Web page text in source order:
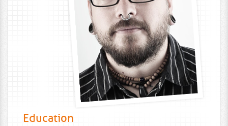
Education